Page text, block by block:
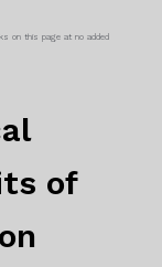
on this page at no added
of